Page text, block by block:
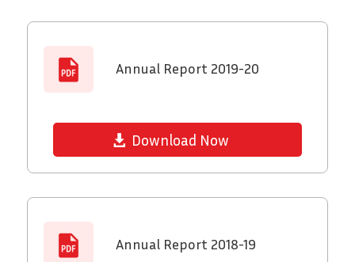
Annual Report 2019-20
Download Now
Annual Report 2018-19